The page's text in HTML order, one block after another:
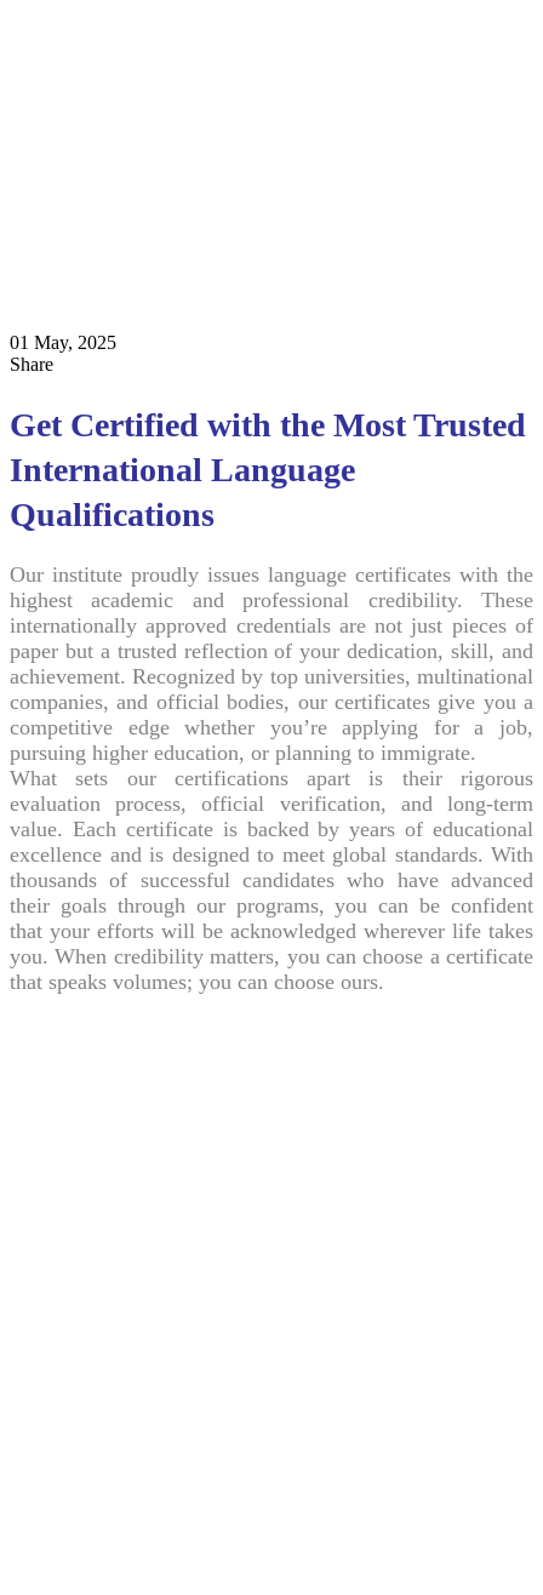
01 May, 2025
Share
Get Certified with the Most Trusted
International Language
Qualifications
Our institute proudly issues language certificates with the
highest academic and professional credibility. These
internationally approved credentials are not just pieces of
paper but a trusted reflection of your dedication, skill, and
achievement. Recognized by top universities, multinational
companies, and official bodies, our certificates give you a
competitive edge whether you’re applying for a job,
pursuing higher education, or planning to immigrate.
What sets our certifications apart is their rigorous
evaluation process, official verification, and long-term
value. Each certificate is backed by years of educational
excellence and is designed to meet global standards. With
thousands of successful candidates who have advanced
their goals through our programs, you can be confident
that your efforts will be acknowledged wherever life takes
you. When credibility matters, you can choose a certificate
that speaks volumes; you can choose ours.